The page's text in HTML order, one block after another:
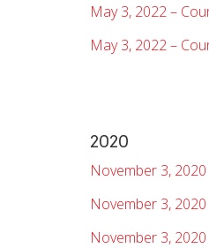
May 3, 2022 –
May 3, 2022 –
2020
November 3,
November 3,
November 3,